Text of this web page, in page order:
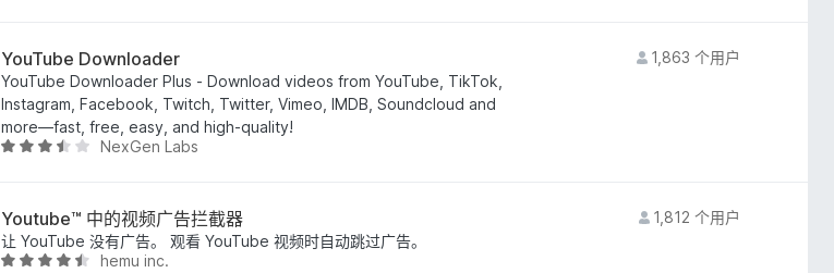
.
1
/
5
YouTube Downloader
YouTube Downloader Plus - Download videos from YouTube, TikTok,
Instagram, Facebook, Twitch, Twitter, Vimeo, IMDB, Soundcloud and
more—fast, free, easy, and high-quality!
评
.
3
/
NexGen Labs
1,863 个用户
Youtube™ 中的视频广告拦截器
让 YouTube 没有广告。 观看 YouTube 视频时自动跳过广告。
评
hemu inc.
1,812 个用户